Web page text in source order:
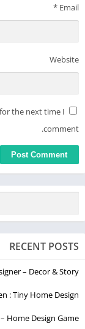
Acceptance
Compassion
Happiness
Motivation
Sexuality
Inadequacy
Meditations
Body Scan
Email
*
Website
the next time I
comment.
RECENT POSTS
– Decor & Story
: Tiny Home Design
Home Design Game